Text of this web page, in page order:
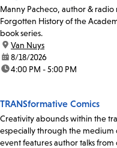
Manny Pacheco, author & radio
Forgotten History of the
book series.
location:
Van Nuys
date:8/18/2026
time:4:00 PM - 5:00 PM
TRANSformative Comics
Creativity abounds within the
especially through the medium
event features author talks